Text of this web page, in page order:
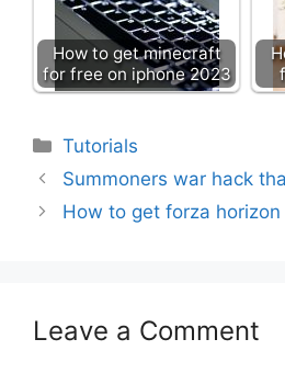
How to get minecraft
for free on iphone 2023
Categories
Tutorials
Summoners war hack
How to get forza
Leave a Comment